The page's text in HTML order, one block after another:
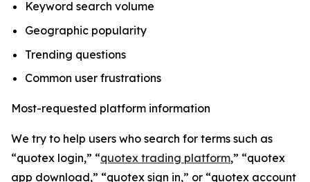
Keyword search volume
Geographic popularity
Trending questions
Common user frustrations
Most-requested platform information
We try to help users who search for terms such as
“quotex login,” “quotex trading platform,” “quotex
app download,” “quotex sign in,” or “quotex account